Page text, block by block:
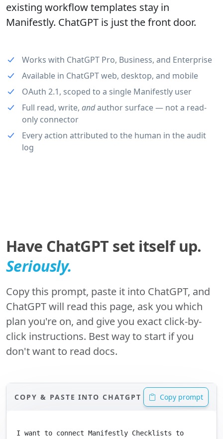
existing workflow templates stay in
Manifestly. ChatGPT is just the front door.
Works with ChatGPT Pro, Business, and Enterprise
Available in ChatGPT web, desktop, and mobile
OAuth 2.1, scoped to a single Manifestly user
Full read, write, andauthor surface — not a read-
only connector
Every action attributed to the human in the audit
log
Have ChatGPT set itself up.
Seriously.
Copy this prompt, paste it into ChatGPT, and
ChatGPT will read this page, ask you which
plan you're on, and give you exact click-by-
click instructions. Best way to start if you
don't want to read docs.
COPY & PASTE INTO CHATGPT Copy prompt
I want to connect Manifestly Checklists to